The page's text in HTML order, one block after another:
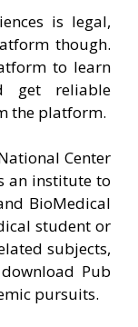
is legal,
though.
to learn
get reliable
the platform.
Center
an institute to
BioMedical
student or
subjects,
Pub
pursuits.